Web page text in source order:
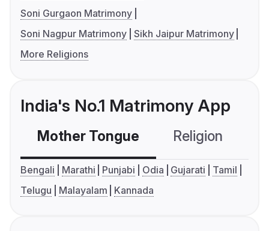
Soni Gurgaon Matrimony
Soni Nagpur Matrimony Sikh Jaipur Matrimony
More Religions
India's No.1 Matrimony App
Mother Tongue Religion
Bengali Marathi Punjabi Odia Gujarati
Tamil
Telugu
Malayalam Kannada